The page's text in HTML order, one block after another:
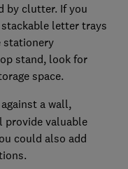
by clutter. If you
letter trays
stationery
stand, look for
space.
a wall,
provide valuable
could also add